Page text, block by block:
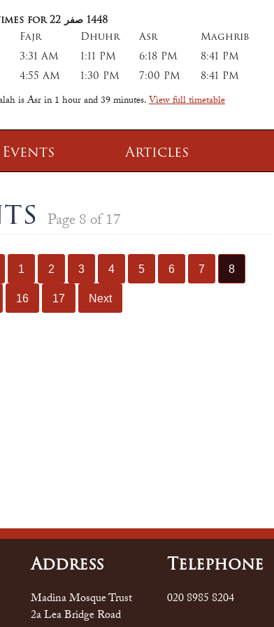
for 22 صفر 1448
Fajr
Dhuhr Asr Maghrib
3:31 AM 1:11 PM 6:18 PM 8:41 PM
4:55 AM 1:30 PM 7:00 PM 8:41 PM
is Asr in1 hour and 39 minutes.View full timetable
Transmitter Frequency Change
Articles
Page 8 of 17
1 2 3 4 5 6 7 8
16 17 Next
Address
Madina Mosque Trust
2a Lea Bridge Road
TelePhone
020 8985 8204